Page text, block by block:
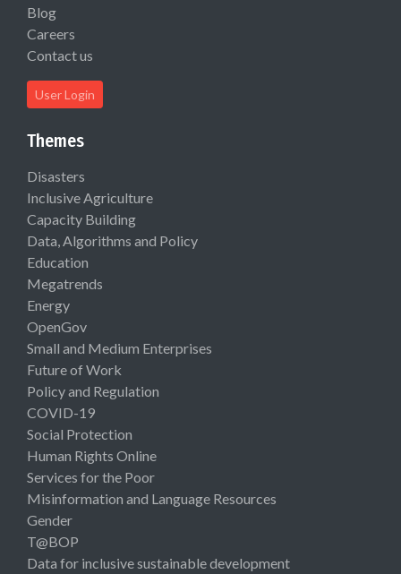
Blog
Careers
Contact us
User Login
Themes
Disasters
Inclusive Agriculture
Capacity Building
Data, Algorithms and Policy
Education
Megatrends
Energy
OpenGov
Small and Medium Enterprises
Future of Work
Policy and Regulation
COVID-19
Social Protection
Human Rights Online
Services for the Poor
Misinformation and Language Resources
Gender
T@BOP
Data for inclusive sustainable development